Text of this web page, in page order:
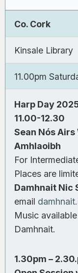
Co. Cork
Kinsale Library
11.00pm
Harp Day
11.00-12.30
Sean Nós
Amhlaoibh
For
Places are
Damhnait Nic
email
Music
Damhnait.
1.30pm –